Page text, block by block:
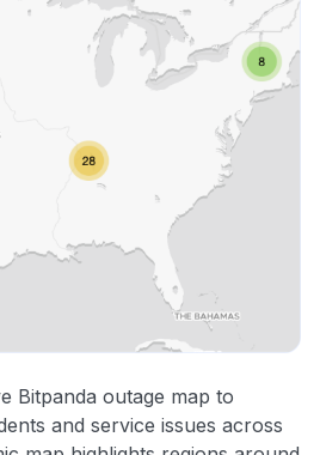
Bitpanda outage map to
and service issues across